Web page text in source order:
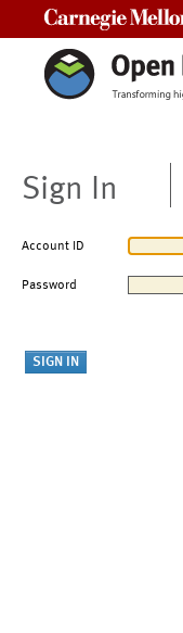
Sign In
Account ID
Password